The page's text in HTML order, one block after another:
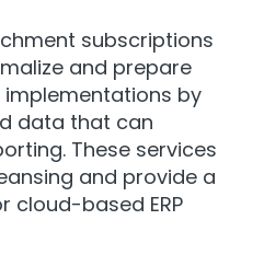
subscriptions
and prepare
implementations by
data that can
These services
and provide a
cloud-based ERP